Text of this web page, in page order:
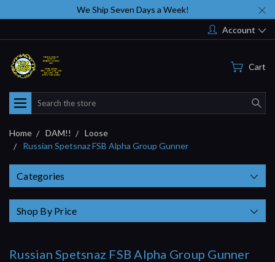
We Ship Seven Days a Week!
Account
Cart
Search
Home DAM!!
Loose
Russian Spetsnaz FSB Alpha Group Gunner
Categories
Shop By Price
Russian Spetsnaz FSB Alpha Group Gunner